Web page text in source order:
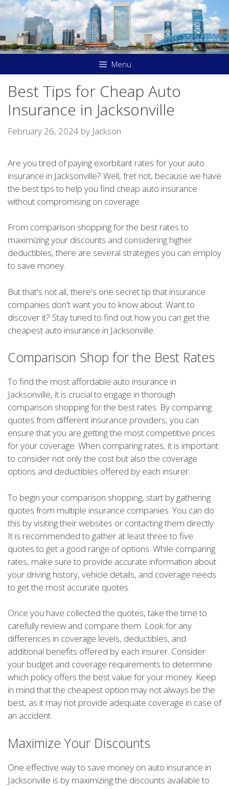
Skip
to
content
Menu
Best Tips for Cheap Auto
Insurance in Jacksonville
February 26, 2024 by Jackson
Are you tired of paying exorbitant rates for your auto
insurance in Jacksonville? Well, fret not, because we have
the best tips to help you find cheap auto insurance
without compromising on coverage.
From comparison shopping for the best rates to
maximizing your discounts and considering higher
deductibles, there are several strategies you can employ
to save money.
But that's not all, there's one secret tip that insurance
companies don't want you to know about. Want to
discover it? Stay tuned to find out how you can get the
cheapest auto insurance in Jacksonville.
Comparison Shop for the Best Rates
To find the most affordable auto insurance in
Jacksonville, it is crucial to engage in thorough
comparison shopping for the best rates. By comparing
quotes from different insurance providers, you can
ensure that you are getting the most competitive prices
for your coverage. When comparing rates, it is important
to consider not only the cost but also the coverage
options and deductibles offered by each insurer.
To begin your comparison shopping, start by gathering
quotes from multiple insurance companies. You can do
this by visiting their websites or contacting them directly.
It is recommended to gather at least three to five
quotes to get a good range of options. While comparing
rates, make sure to provide accurate information about
your driving history, vehicle details, and coverage needs
to get the most accurate quotes.
Once you have collected the quotes, take the time to
carefully review and compare them. Look for any
differences in coverage levels, deductibles, and
additional benefits offered by each insurer. Consider
your budget and coverage requirements to determine
which policy offers the best value for your money. Keep
in mind that the cheapest option may not always be the
best, as it may not provide adequate coverage in case of
an accident.
Maximize Your Discounts
One effective way to save money on auto insurance in
Jacksonville is by maximizing the discounts available to